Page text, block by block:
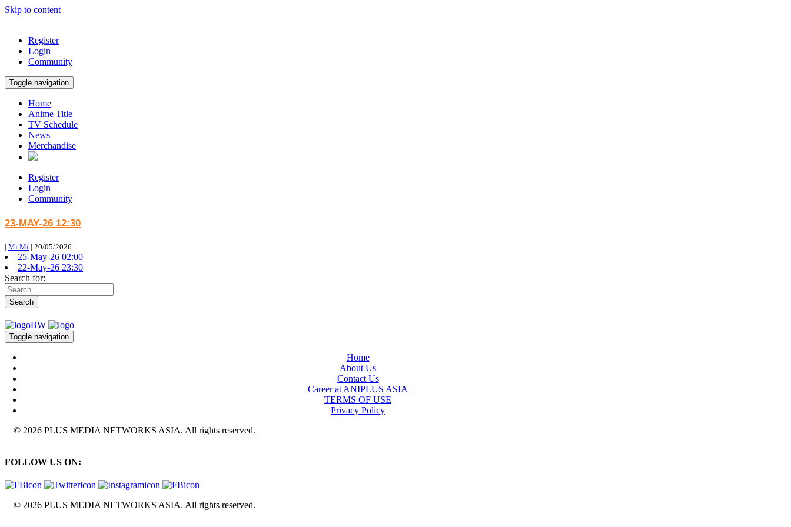
Skip to content
Register
Login
Community
Toggle navigation
Home
Anime Title
TV Schedule
News
Merchandise
Register
Login
Community
23-MAY-26 12:30
| Mi Mi | 20/05/2026
25-May-26 02:00
22-May-26 23:30
Search for:
Search
Toggle navigation
Home
About Us
Contact Us
Career at ANIPLUS ASIA
TERMS OF USE
Privacy Policy
© 2026 PLUS MEDIA NETWORKS ASIA. All rights reserved.
FOLLOW US ON:
© 2026 PLUS MEDIA NETWORKS ASIA. All rights reserved.